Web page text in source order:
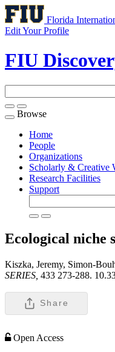
Florida
Edit Your Profile
FIU
Toggle
navigation
Browse
Home
People
Organizations
Scholarly & Creative
Research Facilities
Support
Ecological niche
Kiszka, Jeremy, Simon-
SERIES, 433 273-288.
Share
Open Access